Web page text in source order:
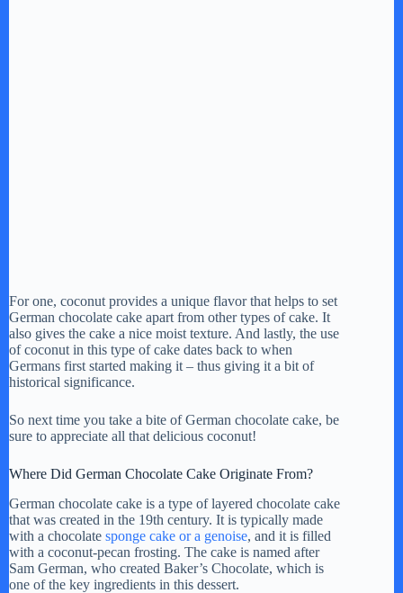
For one, coconut provides a unique flavor that helps to set
German chocolate cake apart from other types of cake. It
also gives the cake a nice moist texture. And lastly, the use
of coconut in this type of cake dates back to when
Germans first started making it – thus giving it a bit of
historical significance.
So next time you take a bite of German chocolate cake, be
sure to appreciate all that delicious coconut!
Where Did German Chocolate Cake Originate From?
German chocolate cake is a type of layered chocolate cake
that was created in the 19th century. It is typically made
with a chocolate sponge cake or a genoise, and it is filled
with a coconut-pecan frosting. The cake is named after
Sam German, who created Baker’s Chocolate, which is
one of the key ingredients in this dessert.